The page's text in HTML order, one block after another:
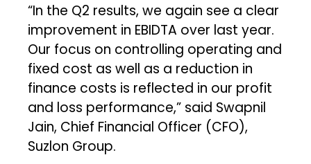
“In the Q2 results, we again see a clear
improvement in EBIDTA over last year.
Our focus on controlling operating and
fixed cost as well as a reduction in
finance costs is reflected in our profit
and loss performance,” said Swapnil
Jain, Chief Financial Officer (CFO),
Suzlon Group.